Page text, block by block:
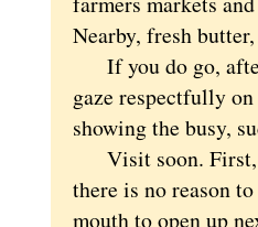
Nearby, fresh
If you do go,
gaze respectfully
showing the busy,
Visit soon. First,
there is no reason
mouth to open up